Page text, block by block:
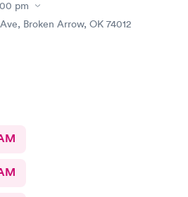
pm
Broken Arrow, OK 74012